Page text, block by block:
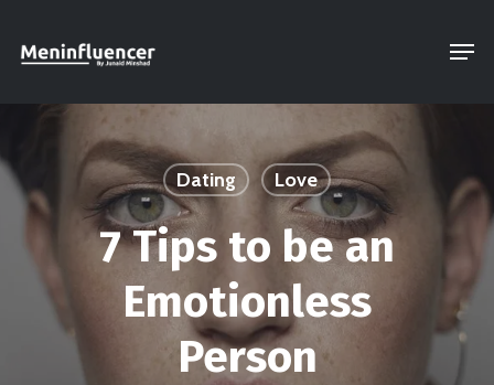
Dating Love
7 Tips to be an
Emotionless
Person